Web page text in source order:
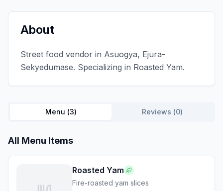
About
Street food vendor in Asuogya, Ejura-
Sekyedumase. Specializing in Roasted Yam.
Menu (3) Reviews (0)
All Menu Items
Roasted Yam
Fire-roasted yam slices